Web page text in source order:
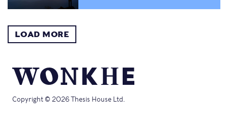
LOAD MORE
Copyright © 2026 Thesis House Ltd.